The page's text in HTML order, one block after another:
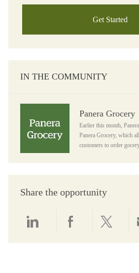
Get Started
IN THE COMMUNITY
Panera Grocery
Earlier this month,
Panera Grocery, which
customers to order gocery
Share the opportunity